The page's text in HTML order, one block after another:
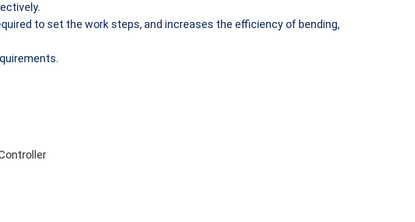
to set the work steps, and increases the efficiency of bending,